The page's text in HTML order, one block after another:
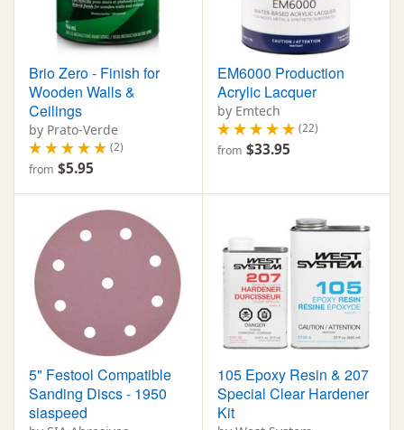
Brio Zero - Finish for
Wooden Walls &
Ceilings
by Prato-Verde
(2)
from $5.95
EM6000 Production
Acrylic Lacquer
by Emtech
(22)
from $33.95
5" Festool Compatible
Sanding Discs - 1950
siaspeed
105 Epoxy Resin & 207
Special Clear Hardener
Kit